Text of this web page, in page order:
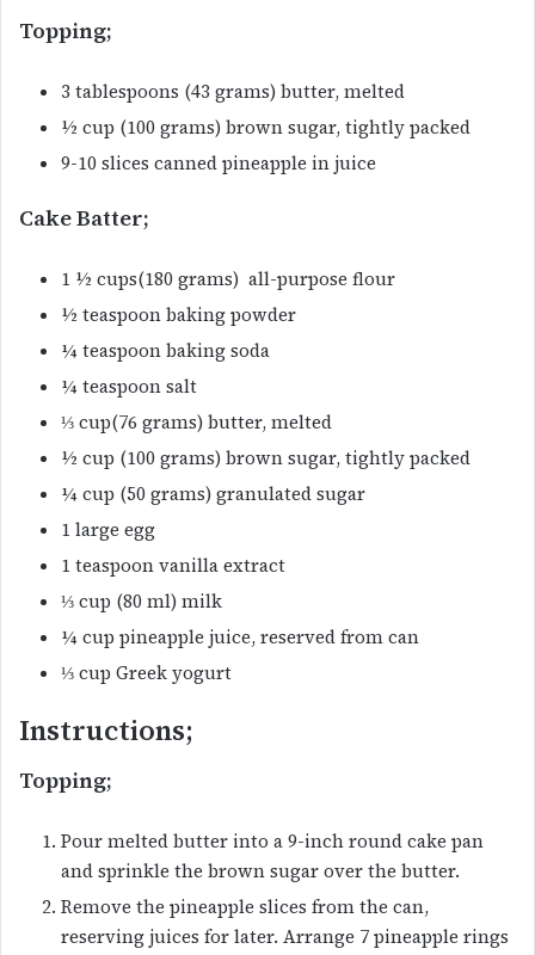
Topping;
3 tablespoons (43 grams) butter, melted
½ cup (100 grams) brown sugar, tightly packed
9-10 slices canned pineapple in juice
Cake Batter;
1 ½ cups(180 grams) all-purpose flour
½ teaspoon baking powder
¼ teaspoon baking soda
¼ teaspoon salt
⅓ cup(76 grams) butter, melted
½ cup (100 grams) brown sugar, tightly packed
¼ cup (50 grams) granulated sugar
1 large egg
1 teaspoon vanilla extract
⅓ cup (80 ml) milk
¼ cup pineapple juice, reserved from can
⅓ cup Greek yogurt
Instructions;
Topping;
Pour melted butter into a 9-inch round cake pan
and sprinkle the brown sugar over the butter.
Remove the pineapple slices from the can,
reserving juices for later. Arrange 7 pineapple rings